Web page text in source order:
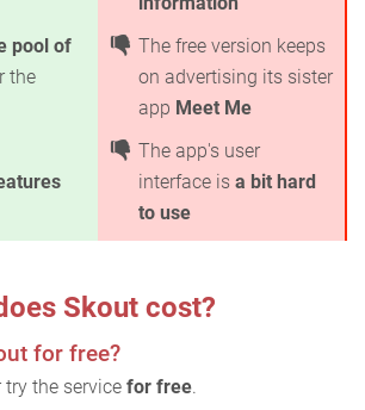
pool of
the
The free version keeps
on advertising its sister
app Meet Me
The app's user
interface is a bit hard
to use
Skout cost?
for free?
try the service for free.